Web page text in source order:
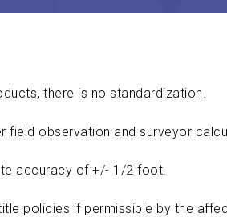
there is no standardization.
field observation and surveyor
accuracy of +/- 1/2 foot.
policies if permissible by the